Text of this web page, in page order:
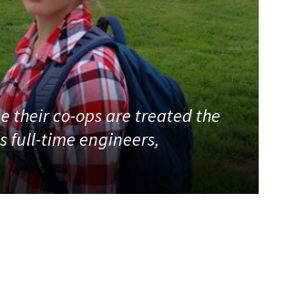
their co-ops are treated the
full-time engineers,